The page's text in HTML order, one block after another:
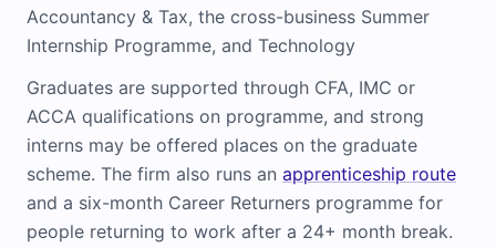
Accountancy & Tax, the cross-business Summer
Internship Programme, and Technology
Graduates are supported through CFA, IMC or
ACCA qualifications on programme, and strong
interns may be offered places on the graduate
scheme. The firm also runs an apprenticeship route
and a six-month Career Returners programme for
people returning to work after a 24+ month break.